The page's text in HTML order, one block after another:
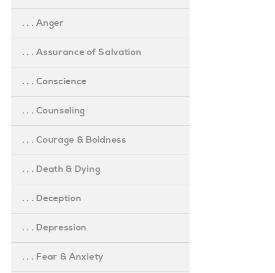
. . . Anger
. . . Assurance of Salvation
. . . Conscience
. . . Counseling
. . . Courage & Boldness
. . . Death & Dying
. . . Deception
. . . Depression
. . . Fear & Anxiety